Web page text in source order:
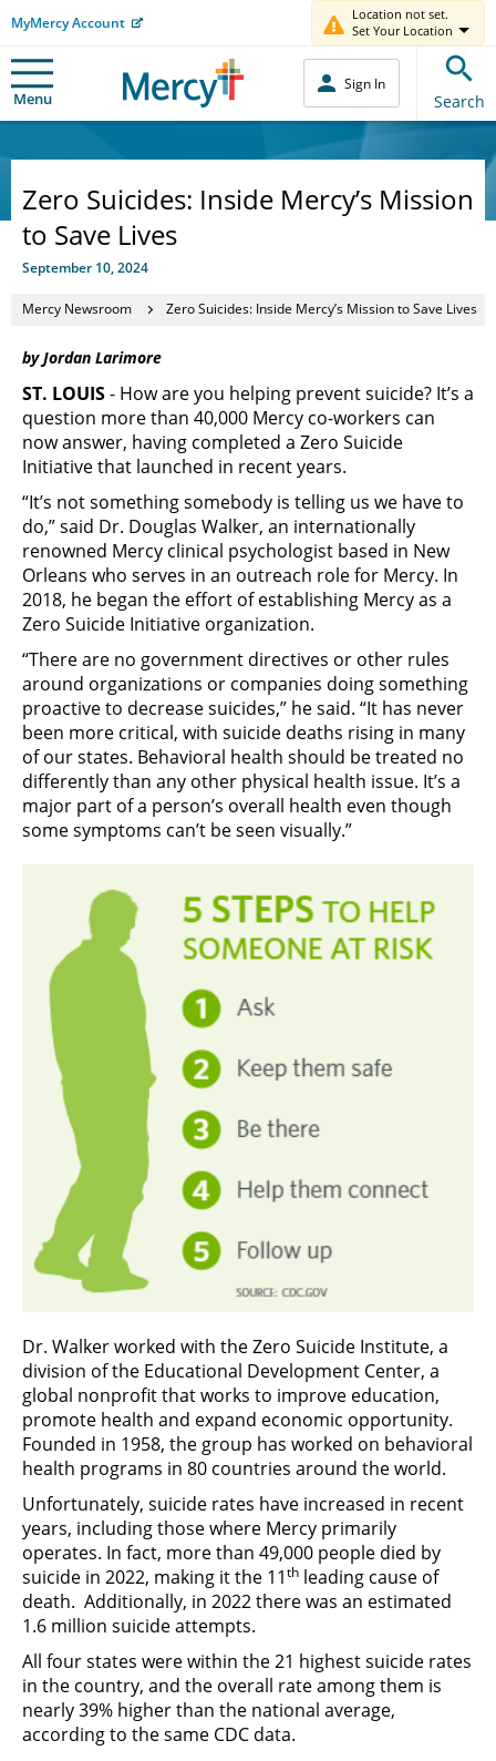
MyMercy Account
Location not set.
Set Your Location
Menu
Sign In
Search
Zero Suicides: Inside Mercy’s Mission
to Save Lives
September 10, 2024
Mercy Newsroom Zero Suicides: Inside Mercy’s Mission to Save Lives
by Jordan Larimore
ST. LOUIS- How are you helping prevent suicide? It’s a
question more than 40,000 Mercy co-workers can
now answer, having completed a Zero Suicide
Initiative that launched in recent years.
“It’s not something somebody is telling us we have to
do,” said Dr. Douglas Walker, an internationally
renowned Mercy clinical psychologist based in New
Orleans who serves in an outreach role for Mercy. In
2018, he began the effort of establishing Mercy as a
Zero Suicide Initiative organization.
“There are no government directives or other rules
around organizations or companies doing something
proactive to decrease suicides,” he said. “It has never
been more critical, with suicide deaths rising in many
of our states. Behavioral health should be treated no
differently than any other physical health issue. It’s a
major part of a person’s overall health even though
some symptoms can’t be seen visually.”
Dr. Walker worked with the Zero Suicide Institute, a
division of the Educational Development Center, a
global nonprofit that works to improve education,
promote health and expand economic opportunity.
Founded in 1958, the group has worked on behavioral
health programs in 80 countries around the world.
Unfortunately, suicide rates have increased in recent
years, including those where Mercy primarily
operates. In fact, more than 49,000 people died by
suicide in 2022, making it the 11th leading cause of
death. Additionally, in 2022 there was an estimated
1.6 million suicide attempts.
All four states were within the 21 highest suicide rates
in the country, and the overall rate among them is
nearly 39% higher than the national average,
according to the same CDC data.